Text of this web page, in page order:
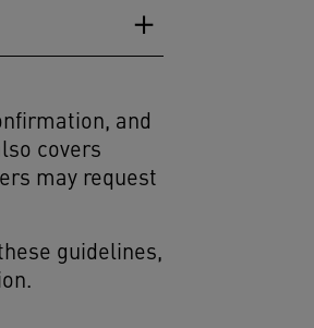
and
covers
may request
guidelines,